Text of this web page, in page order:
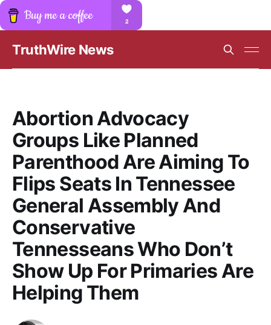
TruthWire News
Abortion Advocacy
Groups Like Planned
Parenthood Are Aiming To
Flips Seats In Tennessee
General Assembly And
Conservative
Tennesseans Who Don’t
Show Up For Primaries Are
Helping Them